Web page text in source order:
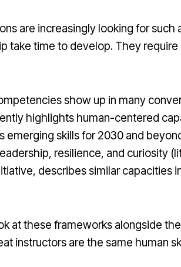
are increasingly looking for
take time to develop. They
show up in many
highlights human-centered
emerging skills for 2030 and
resilience, and curiosity
describes similar capacities
at these frameworks alongside
instructors are the same human